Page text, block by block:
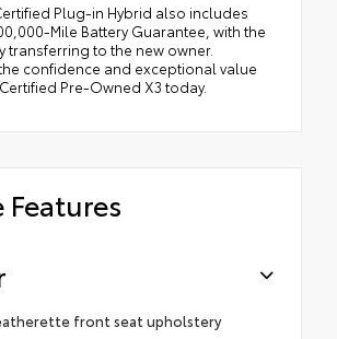
Plug-in Hybrid also includes
Mile Battery Guarantee, with the
transferring to the new owner.
confidence and exceptional value
Pre-Owned X3 today.
Features
front seat upholstery